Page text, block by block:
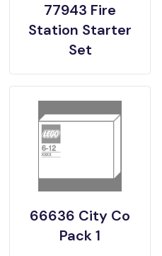
77943 Fire
Station Starter
Set
66636 City Co
Pack 1